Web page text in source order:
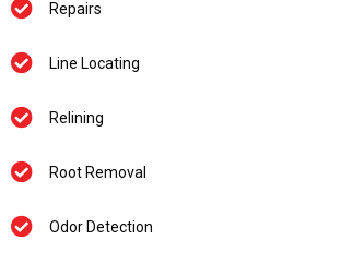
Repairs
Line Locating
Relining
Root Removal
Odor Detection